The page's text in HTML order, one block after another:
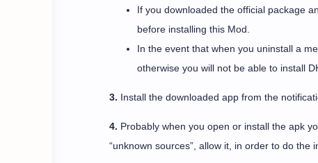
If you downloaded the official package
before installing this Mod.
In the event that when you uninstall a
otherwise you will not be able to install
3. Install the downloaded app from the
4. Probably when you open or install the apk
“unknown sources”, allow it, in order to do the